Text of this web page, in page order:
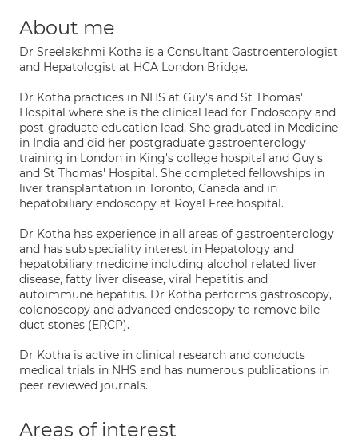
About me
Dr Sreelakshmi Kotha is a Consultant Gastroenterologist
and Hepatologist at HCA London Bridge.
Dr Kotha practices in NHS at Guy's and St Thomas'
Hospital where she is the clinical lead for Endoscopy and
post-graduate education lead. She graduated in Medicine
in India and did her postgraduate gastroenterology
training in London in King's college hospital and Guy's
and St Thomas' Hospital. She completed fellowships in
liver transplantation in Toronto, Canada and in
hepatobiliary endoscopy at Royal Free hospital.
Dr Kotha has experience in all areas of gastroenterology
and has sub speciality interest in Hepatology and
hepatobiliary medicine including alcohol related liver
disease, fatty liver disease, viral hepatitis and
autoimmune hepatitis. Dr Kotha performs gastroscopy,
colonoscopy and advanced endoscopy to remove bile
duct stones (ERCP).
Dr Kotha is active in clinical research and conducts
medical trials in NHS and has numerous publications in
peer reviewed journals.
Areas of interest